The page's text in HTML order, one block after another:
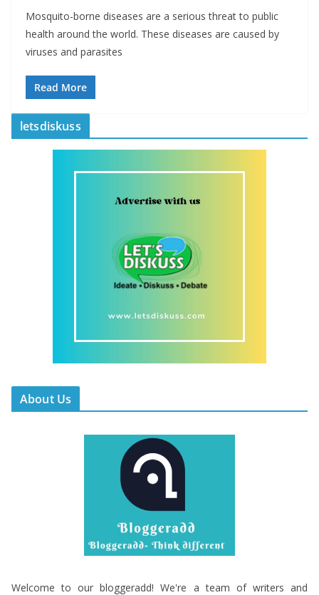
Mosquito-borne diseases are a serious threat to public
health around the world. These diseases are caused by
viruses and parasites
Read More
letsdiskuss
About Us
Welcome to our bloggeradd! We're a team of writers and